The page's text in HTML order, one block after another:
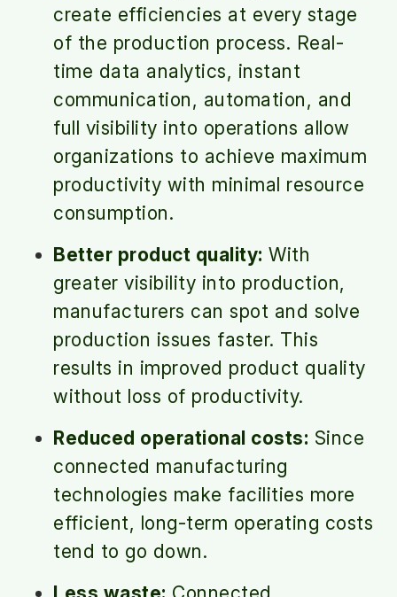
create efficiencies at every stage
of the production process. Real-
time data analytics, instant
communication, automation, and
full visibility into operations allow
organizations to achieve maximum
productivity with minimal resource
consumption.
Better product quality: With
greater visibility into production,
manufacturers can spot and solve
production issues faster. This
results in improved product quality
without loss of productivity.
Reduced operational costs: Since
connected manufacturing
technologies make facilities more
efficient, long-term operating costs
tend to go down.